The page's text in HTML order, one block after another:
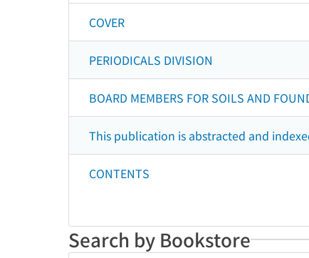
COVER
PERIODICALS DIVISION
BOARD MEMBERS FOR SOILS AND
This publication is abstracted and
CONTENTS
Search by Bookstore